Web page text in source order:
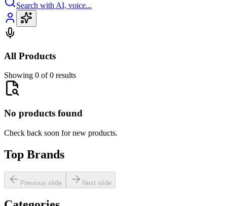
Search with AI, voice...
All Products
Showing 0 of 0 results
No products found
Check back soon for new products.
Top Brands
Previous slide Next slide